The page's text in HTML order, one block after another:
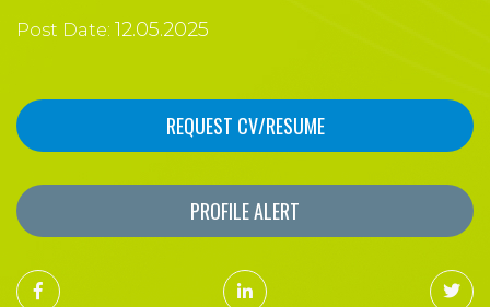
Post Date: 12.05.2025
REQUEST CV/RESUME
PROFILE ALERT